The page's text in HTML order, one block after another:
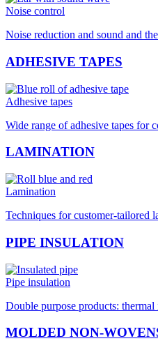
Noise control
Noise reduction and sound and
ADHESIVE TAPES
Adhesive tapes
Wide range of adhesive tapes for
LAMINATION
Lamination
Techniques for customer-tailored
PIPE INSULATION
Pipe insulation
Double purpose products:
MOLDED NON-